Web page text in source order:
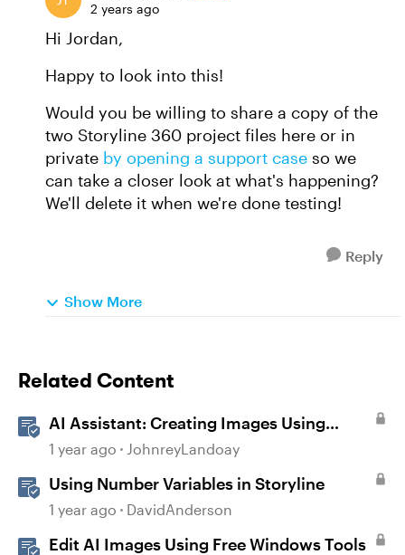
2 years ago
Hi Jordan,
Happy to look into this!
Would you be willing to share a copy of the
two Storyline 360 project files here or in
private by opening a support case so we
can take a closer look at what's happening?
We'll delete it when we're done testing!
Reply
Show More
Related Content
AI Assistant: Creating Images Using
Prompts
1 year ago JohnreyLandoay
Using Number Variables in Storyline
1 year ago DavidAnderson
Edit AI Images Using Free Windows Tools